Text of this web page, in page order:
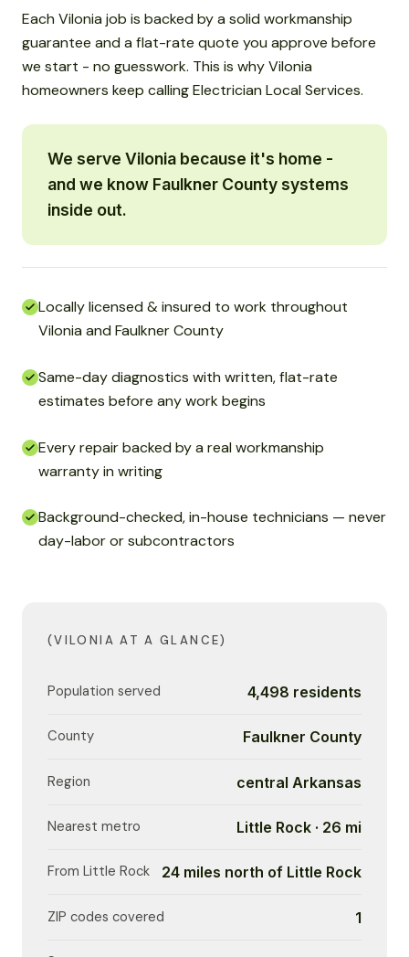
Each Vilonia job is backed by a solid workmanship
guarantee and a flat-rate quote you approve before
we start - no guesswork. This is why Vilonia
homeowners keep calling Electrician Local Services.
We serve Vilonia because it's home -
and we know Faulkner County systems
inside out.
Locally licensed & insured to work throughout
Vilonia and Faulkner County
Same-day diagnostics with written, flat-rate
estimates before any work begins
Every repair backed by a real workmanship
warranty in writing
Background-checked, in-house technicians — never
day-labor or subcontractors
(VILONIA AT A GLANCE)
Population served 4,498 residents
County Faulkner County
Region central Arkansas
Nearest metro Little Rock · 26 mi
From Little Rock 24 miles north of Little Rock
ZIP codes covered 1